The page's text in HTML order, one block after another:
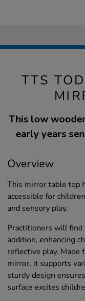
TTS
This low
early years
Overview
This mirror table top
accessible for
and sensory play.
Practitioners will
addition, enhancing
reflective play. Made
mirror, it supports
sturdy design
surface excites